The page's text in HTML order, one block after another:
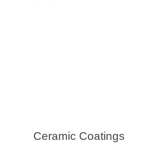
Ceramic Coatings